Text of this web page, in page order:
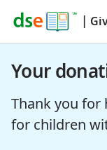
|
Your
Thank you for
for children